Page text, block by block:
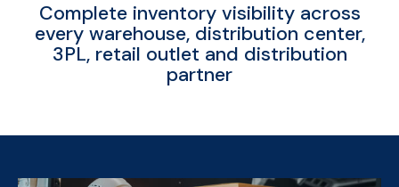
Complete inventory visibility across
every warehouse, distribution center,
3PL, retail outlet and distribution
partner